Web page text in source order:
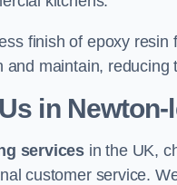
finish of epoxy
and maintain,
in
services in the UK,
customer service.